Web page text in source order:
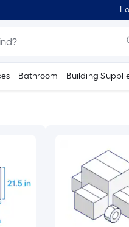
Bathroom Building